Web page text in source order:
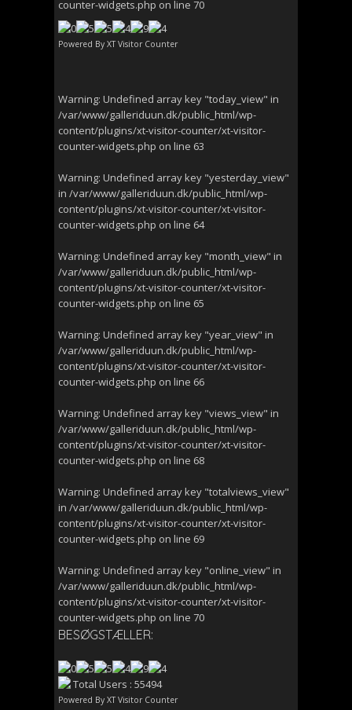
counter-widgets.php on line 70
Powered By XT Visitor Counter
Warning: Undefined array key "today_view" in
/var/www/galleriduun.dk/public_html/wp-
content/plugins/xt-visitor-counter/xt-visitor-
counter-widgets.php on line 63
Warning: Undefined array key "yesterday_view"
in /var/www/galleriduun.dk/public_html/wp-
content/plugins/xt-visitor-counter/xt-visitor-
counter-widgets.php on line 64
Warning: Undefined array key "month_view" in
/var/www/galleriduun.dk/public_html/wp-
content/plugins/xt-visitor-counter/xt-visitor-
counter-widgets.php on line 65
Warning: Undefined array key "year_view" in
/var/www/galleriduun.dk/public_html/wp-
content/plugins/xt-visitor-counter/xt-visitor-
counter-widgets.php on line 66
Warning: Undefined array key "views_view" in
/var/www/galleriduun.dk/public_html/wp-
content/plugins/xt-visitor-counter/xt-visitor-
counter-widgets.php on line 68
Warning: Undefined array key "totalviews_view"
in /var/www/galleriduun.dk/public_html/wp-
content/plugins/xt-visitor-counter/xt-visitor-
counter-widgets.php on line 69
Warning: Undefined array key "online_view" in
/var/www/galleriduun.dk/public_html/wp-
content/plugins/xt-visitor-counter/xt-visitor-
counter-widgets.php on line 70
BESØGSTÆLLER:
Total Users : 55494
Powered By XT Visitor Counter